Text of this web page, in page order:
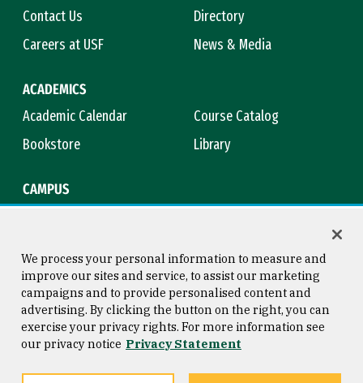
Contact Us
Directory
Careers at USF
News & Media
ACADEMICS
Academic Calendar
Course Catalog
Bookstore
Library
CAMPUS
Consumer Information
Privacy Statement
Copyright © 2026 University of
San Francisco
We process your personal information to measure and
improve our sites and service, to assist our marketing
campaigns and to provide personalised content and
advertising. By clicking the button on the right, you can
exercise your privacy rights. For more information see
our privacy notice Privacy Statement